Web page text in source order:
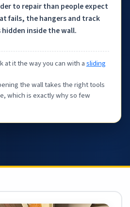
to repair than people expect
fails, the hangers and track
inside the wall.
at it the way you can with asliding
the wall takes the right tools
which is exactly why so few